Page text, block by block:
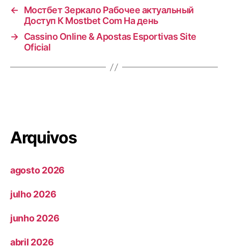
←
Мостбет Зеркало Рабочее актуальный
Доступ К Mostbet Com На день
→ Cassino Online & Apostas Esportivas Site
Oficial
Arquivos
agosto 2026
julho 2026
junho 2026
abril 2026